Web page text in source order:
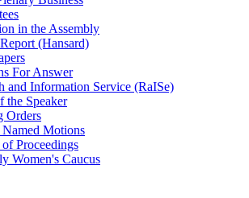
in the Assembly
(Hansard)
For Answer
and Information Service (RaISe)
the Speaker
Orders
Motions
Proceedings
Women's Caucus